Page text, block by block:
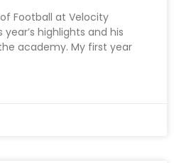
Football at Velocity
highlights and his
academy. My first year